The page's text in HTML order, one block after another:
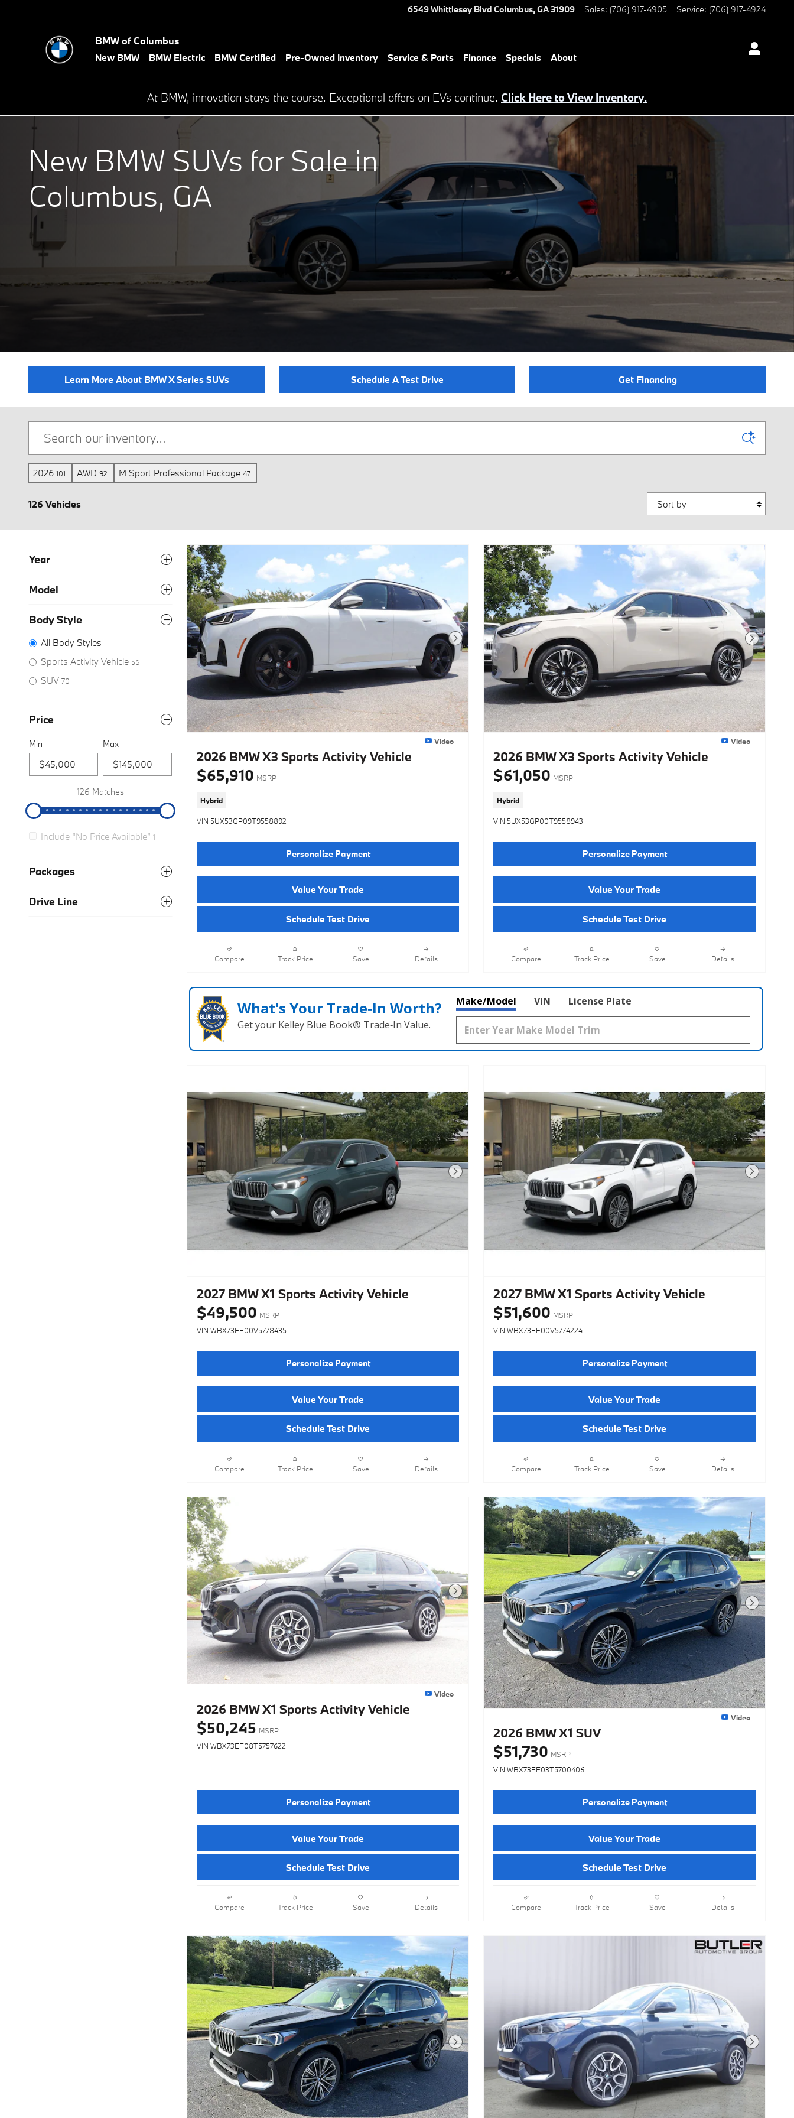
6549 Whittlesey Blvd Columbus,GA31909 Sales: (706) 917-4905 Service: (706) 917-4924
BMW of Columbus
New BMW BMW Electric BMW Certified Pre-Owned Inventory Service & Parts Finance Specials About
At BMW, innovation stays the course. Exceptional offers on EVs continue. Click Here to View Inventory.
New BMW SUVs for Sale in
Columbus, GA
Learn More About BMW X Series SUVs Schedule A Test Drive Get Financing
2026 101 AWD 92 M Sport Professional Package 47
126 Vehicles
Year
Model
Body Style
All Body Styles
Sports Activity Vehicle 56
SUV 70
Price
Min Max
126 Matches
Include “No Price Available” 1
Packages
Drive Line
Next Photo
Video
2026 BMW X3 Sports Activity Vehicle
$65,910 MSRP
Hybrid
VIN 5UX53GP09T9558892
Personalize Payment
Value Your Trade
Schedule Test Drive
Compare Track Price Save Details
Next Photo
Video
2026 BMW X3 Sports Activity Vehicle
$61,050 MSRP
Hybrid
VIN 5UX53GP00T9558943
Personalize Payment
Value Your Trade
Schedule Test Drive
Compare Track Price Save Details
What's Your Trade‑In Worth?
Get your Kelley Blue Book® Trade‑In Value.
Make/Model VIN License Plate
Next Photo
2027 BMW X1 Sports Activity Vehicle
$49,500 MSRP
VIN WBX73EF00V5778435
Personalize Payment
Value Your Trade
Schedule Test Drive
Compare Track Price Save Details
Next Photo
2027 BMW X1 Sports Activity Vehicle
$51,600 MSRP
VIN WBX73EF00V5774224
Personalize Payment
Value Your Trade
Schedule Test Drive
Compare Track Price Save Details
Next Photo
Video
2026 BMW X1 Sports Activity Vehicle
$50,245 MSRP
VIN WBX73EF08T5757622
Personalize Payment
Value Your Trade
Schedule Test Drive
Compare Track Price Save Details
Next Photo
Video
2026 BMW X1 SUV
$51,730 MSRP
VIN WBX73EF03T5700406
Personalize Payment
Value Your Trade
Schedule Test Drive
Compare Track Price Save Details
Next Photo Next Photo